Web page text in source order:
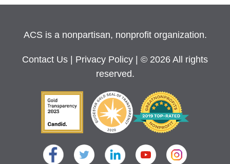
ACS is a nonpartisan, nonprofit organization.
Contact Us Privacy Policy
| © 2026 All rights
reserved.